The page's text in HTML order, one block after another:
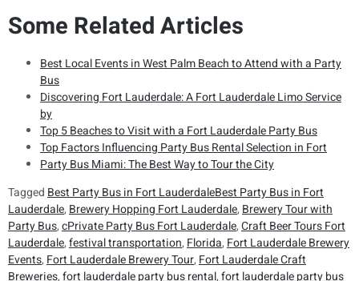
Some Related Articles
Best Local Events in West Palm Beach to Attend with a Party
Bus
Discovering Fort Lauderdale: A Fort Lauderdale Limo Service
by
Top 5 Beaches to Visit with a Fort Lauderdale Party Bus
Top Factors Influencing Party Bus Rental Selection in Fort
Party Bus Miami: The Best Way to Tour the City
Tagged Best Party Bus in Fort LauderdaleBest Party Bus in Fort
Lauderdale, Brewery Hopping Fort Lauderdale, Brewery Tour with
Party Bus,cPrivate Party Bus Fort Lauderdale,Craft Beer Tours Fort
Lauderdale,festival transportation, Florida, Fort Lauderdale Brewery
Events, Fort Lauderdale Brewery Tour, Fort Lauderdale Craft
Breweries,fort lauderdale party bus rental,fort lauderdale party bus